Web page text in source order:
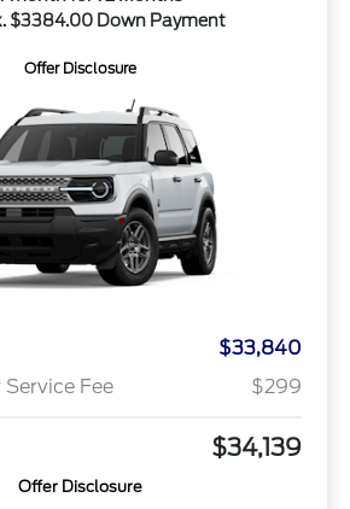
$3384.00 Down Payment
Offer Disclosure
$33,840
Fee
$299
$34,139
Offer Disclosure